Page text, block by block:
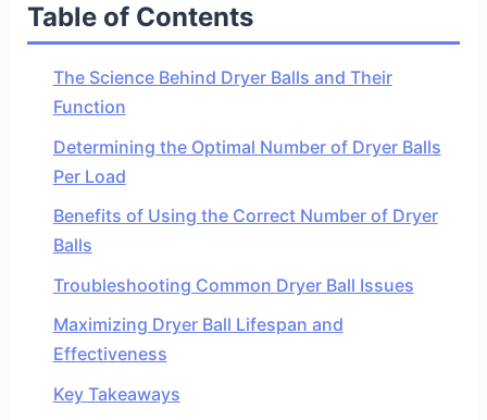
Table of Contents
The Science Behind Dryer Balls and Their
Function
Determining the Optimal Number of Dryer Balls
Per Load
Benefits of Using the Correct Number of Dryer
Balls
Troubleshooting Common Dryer Ball Issues
Maximizing Dryer Ball Lifespan and
Effectiveness
Key Takeaways